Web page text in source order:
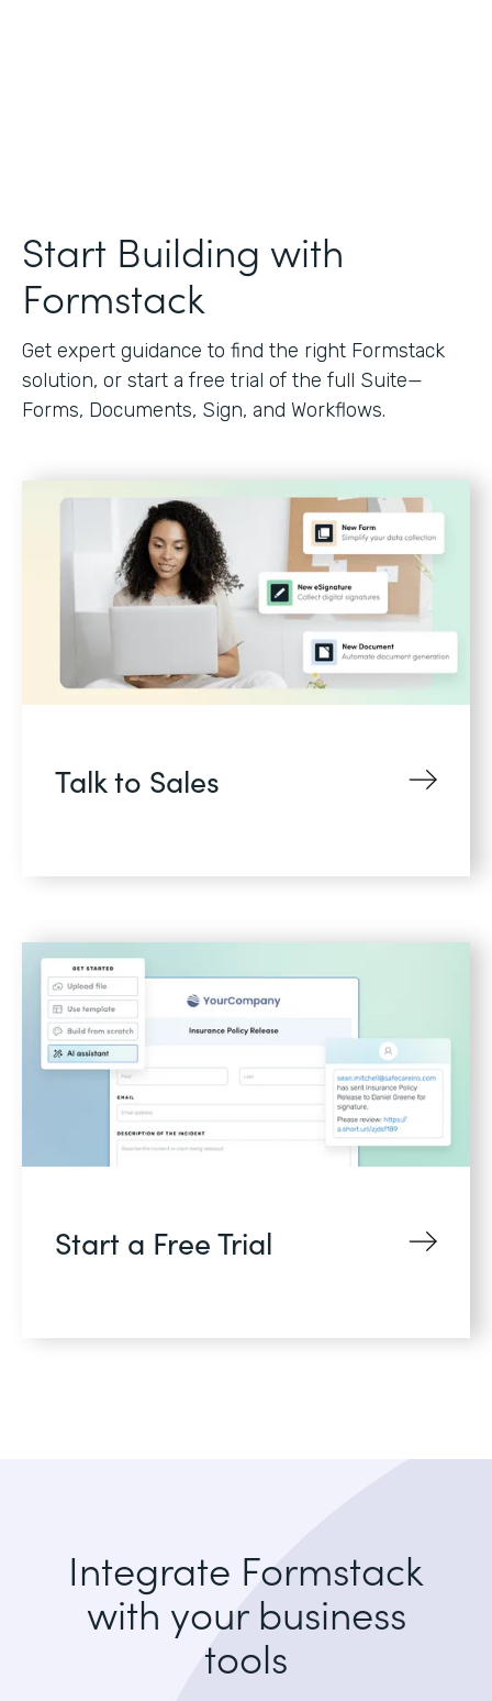
Start Building with
Formstack
Get expert guidance to find the right Formstack
solution, or start a free trial of the full Suite—
Forms, Documents, Sign, and Workflows.
Talk to Sales
Start a Free Trial
Integrate Formstack
with your business
tools